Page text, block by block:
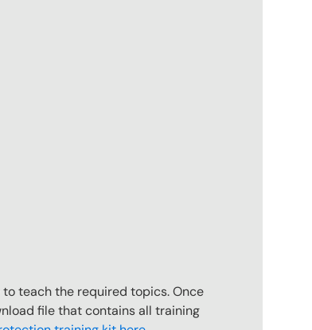
teach the required topics. Once
file that contains all training